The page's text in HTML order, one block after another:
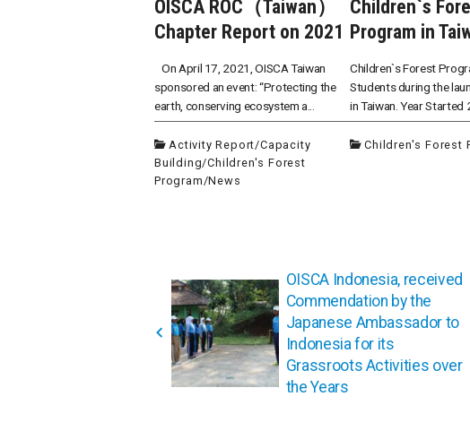
OISCA ROC（Taiwan）
Chapter Report on 2021
On April 17, 2021, OISCA Taiwan
sponsored an event: “Protecting the
earth, conserving ecosystem a...
Activity Report/Capacity
Building/Children's Forest
Program /News
Children`s
Program in
Children`s Forest
Students during the
in Taiwan. Year Started
Children's Forest
稿
ナ
ビ
ゲ
ー
OISCA Indonesia, received
Commendation by the
Japanese Ambassador to
Indonesia for its
Grassroots Activities over
the Years